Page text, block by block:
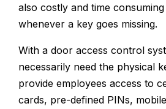
also costly and time
whenever a key goes missing.
With a door access control
necessarily need the physical
provide employees access to
cards, pre-defined PINs,